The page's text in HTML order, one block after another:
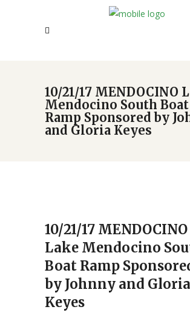
10/21/17 MENDOCINO
Mendocino South Boat
Ramp Sponsored by
and Gloria Keyes
10/21/17 MENDOCINO
Lake Mendocino
Boat Ramp
by Johnny and Gloria
Keyes